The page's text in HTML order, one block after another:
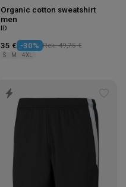
Organic cotton sweatshirt
men
ID
35 € -30% Rek. 49,75 €
S M 4XL